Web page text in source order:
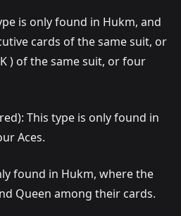
is only found in Hukm, and
cards of the same suit, or
) of the same suit, or four
This type is only found in
Aces.
found in Hukm, where the
Queen among their cards.